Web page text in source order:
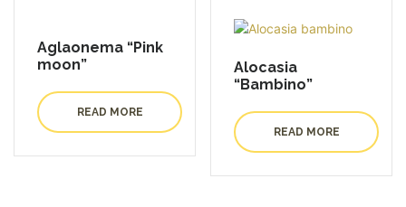
Aglaonema “Pink
moon”
READ MORE
Alocasia
“Bambino”
READ MORE